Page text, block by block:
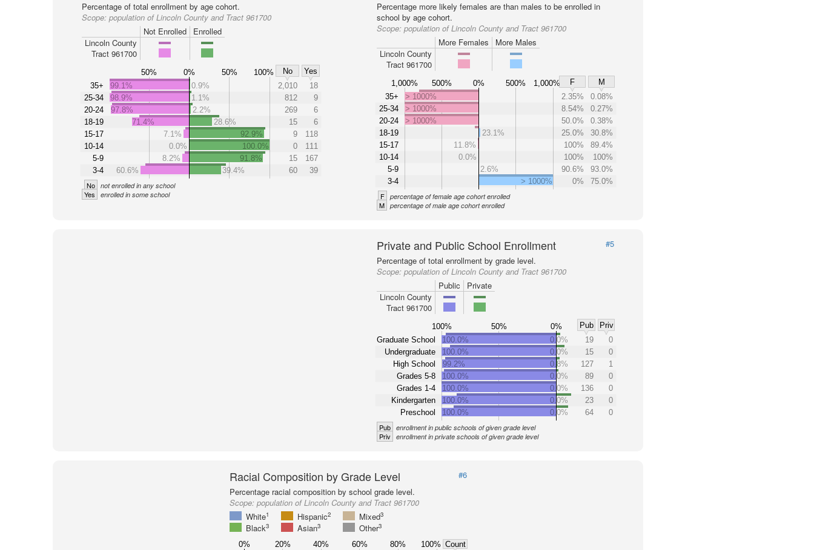
Percentage of total enrollment by age cohort.
Scope: population of Lincoln County and Tract 961700
Not Enrolled
Enrolled
Lincoln County
Tract 961700
50% 0% 50% 100% No
Yes
35+
25-34
20-24
18-19
15-17
10-14
5-9
3-4
99.1% 0.9% 2,010
18
98.9%
1.1% 812
9
97.8%
2.2% 269
6
71.4%
28.6% 15
6
7.1%
92.9% 9
118
0.0%
100.0% 0
111
8.2%
91.8% 15
167
60.6%
39.4% 60 39
No not enrolled in any school
Yes enrolled in some school
Percentage more likely females are than males to be enrolled in
school by age cohort.
Scope:population of Lincoln County and Tract 961700
More Females
More Males
Lincoln County
Tract 961700
1,000% 500% 0% 500% 1,000% F
M
35+
25-34
20-24
18-19
15-17
10-14
5-9
3-4
> 1000% 2.35%
0.08%
> 1000%
8.54%
0.27%
> 1000%
50.0%
0.38%
23.1%
25.0%
30.8%
11.8%
100%
89.4%
0.0%
100%
100%
2.6%
90.6%
93.0%
> 1000%
0% 75.0%
F percentage of female age cohort enrolled
M percentage of male age cohort enrolled
Private and Public School Enrollment
#5
Percentage of total enrollment by grade level.
Scope:population of Lincoln County and Tract 961700
Public
Private
Lincoln County
Tract 961700
100% 50% 0% Pub
Priv
Graduate School
Undergraduate
High School
Grades 5-8
Grades 1-4
Kindergarten
Preschool
100.0% 0.0% 19
0
100.0%
0.0% 15
0
99.2%
0.8% 127
1
100.0%
0.0% 89
0
100.0%
0.0% 136
0
100.0%
0.0% 23
0
100.0%
0.0% 64 0
Pub enrollment in public schools of given grade level
Priv enrollment in private schools of given grade level
Racial Composition by Grade Level
#6
Percentage racial composition by school grade level.
Scope: population of Lincoln County and Tract 961700
White1 Hispanic2 Mixed3
Black3 Asian3 Other3
0% 20% 40% 60% 80% 100% Count